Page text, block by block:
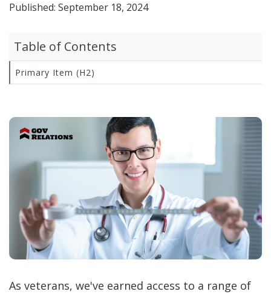
Published: September 18, 2024
As veterans, we've earned access to a range of
Table of Contents
Primary Item (H2)